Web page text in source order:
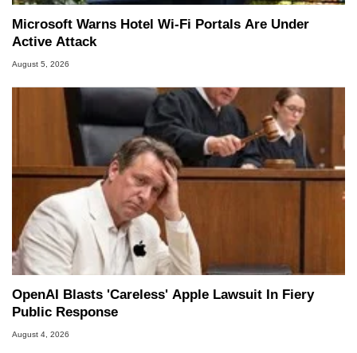
Microsoft Warns Hotel Wi-Fi Portals Are Under
Active Attack
August 5, 2026
OpenAI Blasts 'Careless' Apple Lawsuit In Fiery
Public Response
August 4, 2026